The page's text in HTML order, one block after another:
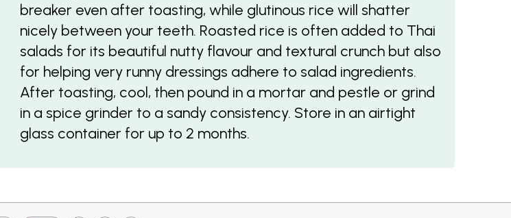
breaker even after toasting, while glutinous rice will shatter
nicely between your teeth. Roasted rice is often added to Thai
salads for its beautiful nutty flavour and textural crunch but also
for helping very runny dressings adhere to salad ingredients.
After toasting, cool, then pound in a mortar and pestle or grind
in a spice grinder to a sandy consistency. Store in an airtight
glass container for up to 2 months.